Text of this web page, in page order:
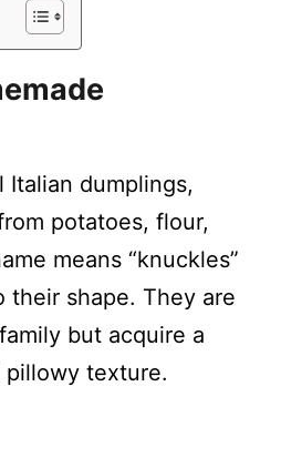
Italian dumplings,
potatoes, flour,
means “knuckles”
their shape. They are
but acquire a
texture.